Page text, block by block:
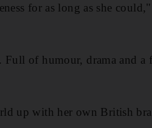
for as long as she
Full of humour, drama and a
up with her own British